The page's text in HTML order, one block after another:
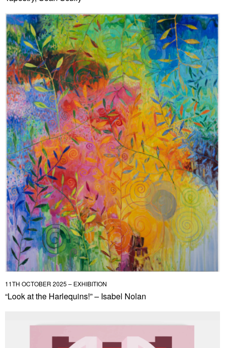
11TH OCTOBER 2025 – EXHIBITION
“Look at the Harlequins!” – Isabel Nolan